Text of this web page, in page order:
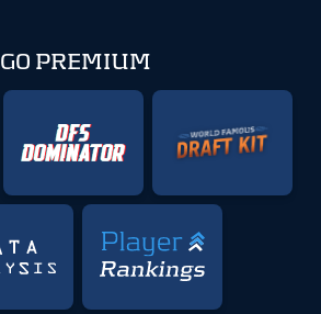
GO PREMIUM